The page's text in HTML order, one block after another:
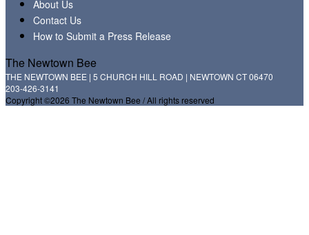
About Us
Contact Us
How to Submit a Press Release
The Newtown Bee
THE NEWTOWN BEE | 5 CHURCH HILL ROAD | NEWTOWN CT 06470
203-426-3141
Copyright ©2026 The Newtown Bee / All rights reserved